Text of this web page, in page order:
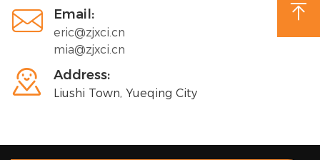
 Email:
eric@zjxci.cn
mia@zjxci.cn
 Address:
Liushi Town, Yueqing City
